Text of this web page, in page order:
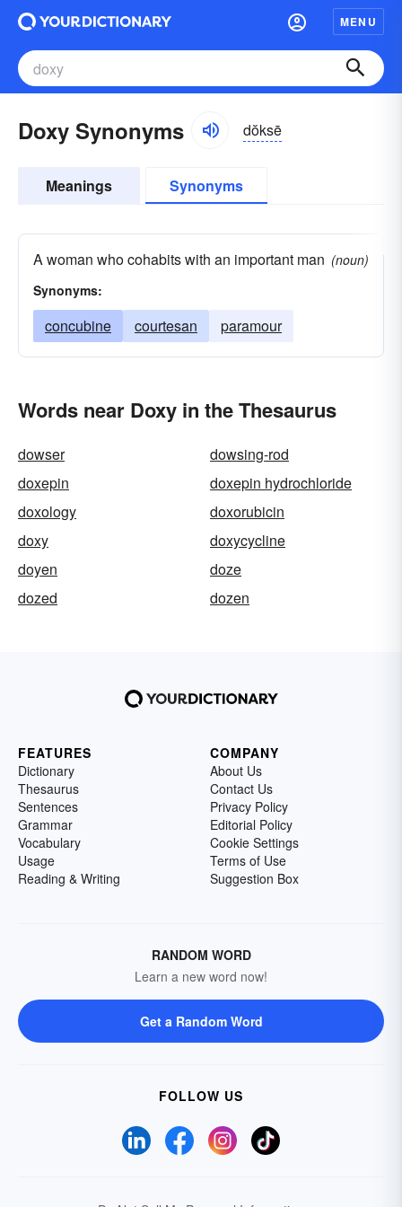
MENU
Doxy Synonyms dŏksē
Meanings Synonyms
A woman who cohabits with an important man (noun)
Synonyms:
concubine courtesan paramour
Words near Doxy in the Thesaurus
dowser
dowsing-rod
doxepin
doxepin hydrochloride
doxology
doxorubicin
doxy
doxycycline
doyen
doze
dozed
dozen
FEATURES
Dictionary
Thesaurus
Sentences
Grammar
Vocabulary
Usage
Reading & Writing
COMPANY
About Us
Contact Us
Privacy Policy
Editorial Policy
Cookie Settings
Terms of Use
Suggestion Box
RANDOM WORD
Learn a new word now!
Get a Random Word
FOLLOW US